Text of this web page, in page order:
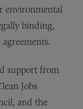
environmental
binding,
support from
Jobs
and the